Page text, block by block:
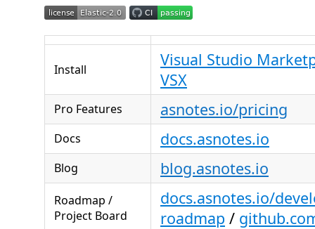
Install
Visual Studio
VSX
Pro Features asnotes.io/pricing
Docs docs.asnotes.io
Blog blog.asnotes.io
Roadmap /
Project Board
docs.asnotes.io/
roadmap /